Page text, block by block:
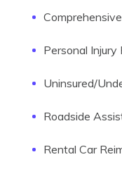
Personal Injury
Uninsured/
Roadside
Rental Car